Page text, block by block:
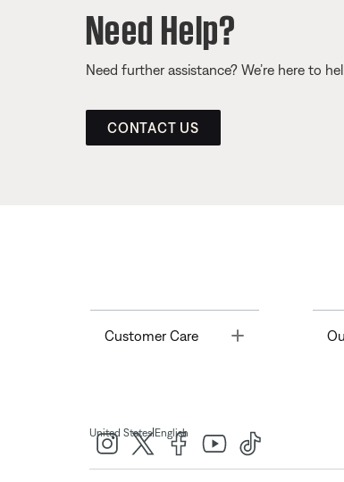
Need Help?
Need further assistance? We’re here to
CONTACT US
Customer Care Toggle
United States| English